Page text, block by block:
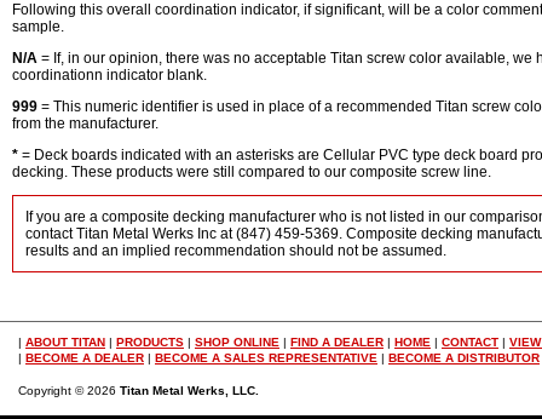
Following this overall coordination indicator, if significant, will be a color
sample.
N/A = If, in our opinion, there was no acceptable Titan screw color available,
coordinationn indicator blank.
999 = This numeric identifier is used in place of a recommended Titan screw
from the manufacturer.
* = Deck boards indicated with an asterisks are Cellular PVC type deck board
decking. These products were still compared to our composite screw line.
If you are a composite decking manufacturer who is not listed in our
contact Titan Metal Werks Inc at (847) 459-5369. Composite decking
results and an implied recommendation should not be assumed.
| ABOUT TITAN | PRODUCTS | SHOP ONLINE | FIND A DEALER | HOME | CONTACT |
| BECOME A DEALER | BECOME A SALES REPRESENTATIVE | BECOME A DISTRIBUTOR
Copyright © 2026 Titan Metal Werks, LLC.